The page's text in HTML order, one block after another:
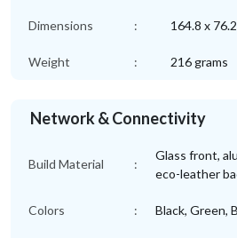
Dimensions : 164.8 x
Weight : 216 grams
Network & Connectivity
Build Material :
Glass front,
eco-leather
Colors : Black, Green,